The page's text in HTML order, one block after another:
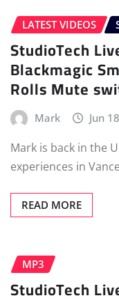
LATEST VIDEOS
StudioTech
Blackmagic
Rolls Mute
Mark Jun
Mark is back in the
experiences in
READ MORE
MP3
StudioTech